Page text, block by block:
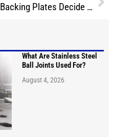
Backing Plates Decide Whether Your Boat Cleat Actually Holds
What Are Stainless Steel
Ball Joints Used For?
August 4, 2026